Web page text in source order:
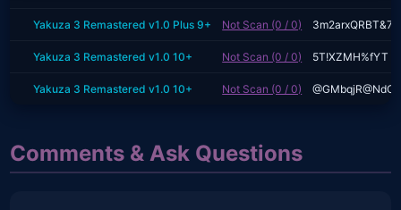
Yakuza 3 Remastered v1.0 Plus 9+ Not Scan (0 / 0) 3m2arxQRBT&7
Yakuza 3 Remastered v1.0 10+ Not Scan (0 / 0) 5T!XZMH%fYT
Yakuza 3 Remastered v1.0 10+ Not Scan (0 / 0) @GMbqjR@NdCn
Comments & Ask Questions